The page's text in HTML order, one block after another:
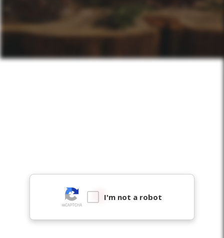
I'm not a robot